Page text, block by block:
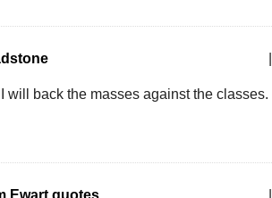
will back the masses against the classes.
Ewart quotes